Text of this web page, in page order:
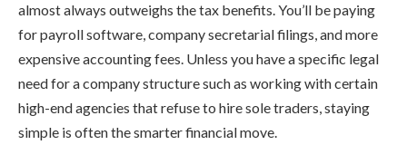
almost always outweighs the tax benefits. You’ll be paying
for payroll software, company secretarial filings, and more
expensive accounting fees. Unless you have a specific legal
need for a company structure such as working with certain
high-end agencies that refuse to hire sole traders, staying
simple is often the smarter financial move.